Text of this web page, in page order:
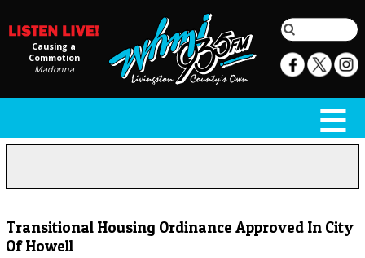
Causing a
Commotion
Madonna
Transitional Housing Ordinance Approved In City
Of Howell